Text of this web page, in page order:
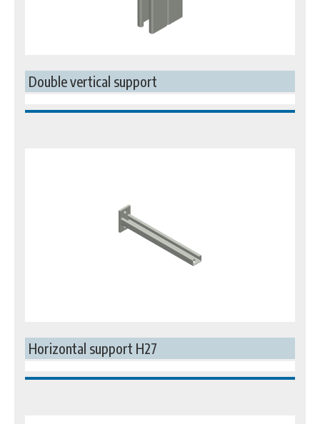
Double vertical support
Horizontal support H27